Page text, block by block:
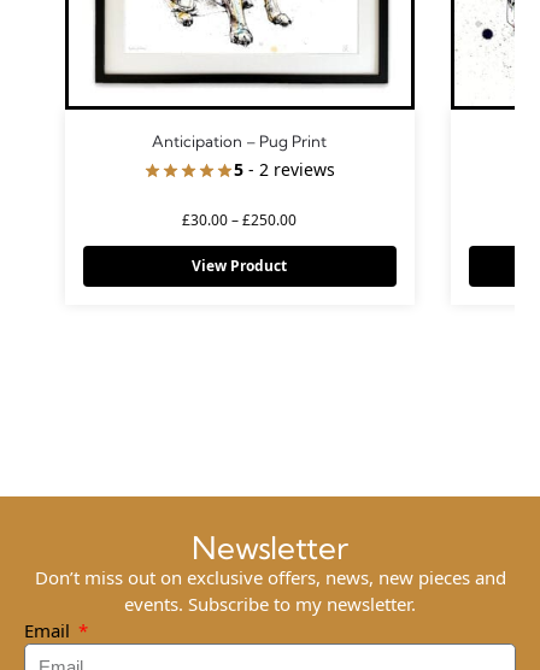
Anticipation – Pug Print
5 - 2 reviews
£30.00–£250.00
View Product
Newsletter
Don’t miss out on exclusive offers, news, new pieces and
events. Subscribe to my newsletter.
Email